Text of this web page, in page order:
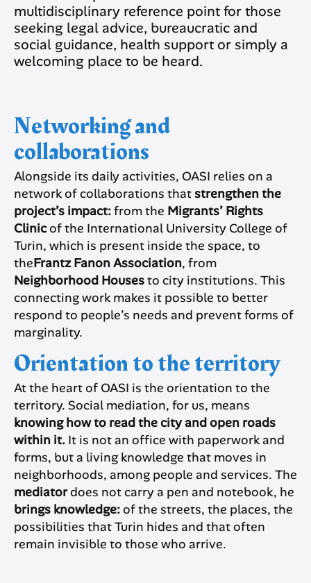
multidisciplinary reference point for those
seeking legal advice, bureaucratic and
social guidance, health support or simply a
welcoming place to be heard.
Networking and
collaborations
Alongside its daily activities, OASI relies on a
network of collaborations that strengthen the
project’s impact:from the Migrants’ Rights
Clinicof the International University College of
Turin, which is present inside the space, to
theFrantz Fanon Association, from
Neighborhood Housesto city institutions. This
connecting work makes it possible to better
respond to people’s needs and prevent forms of
marginality.
Orientation to the territory
At the heart of OASI is the orientation to the
territory. Social mediation, for us, means
knowing how to read the city and open roads
within it. It is not an office with paperwork and
forms, but a living knowledge that moves in
neighborhoods, among people and services. The
mediatordoes not carry a pen and notebook, he
brings knowledge:of the streets, the places, the
possibilities that Turin hides and that often
remain invisible to those who arrive.